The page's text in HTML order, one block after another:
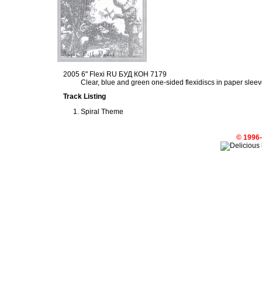
2005 6" Flexi RU БУД КОН 7179
Clear, blue and green one-sided flexidiscs in paper
Track Listing
Spiral Theme
©